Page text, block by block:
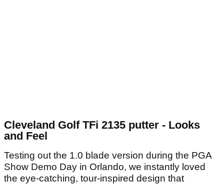
Cleveland Golf TFi 2135 putter - Looks
and Feel
Testing out the 1.0 blade version during the PGA
Show Demo Day in Orlando, we instantly loved
the eye-catching, tour-inspired design that